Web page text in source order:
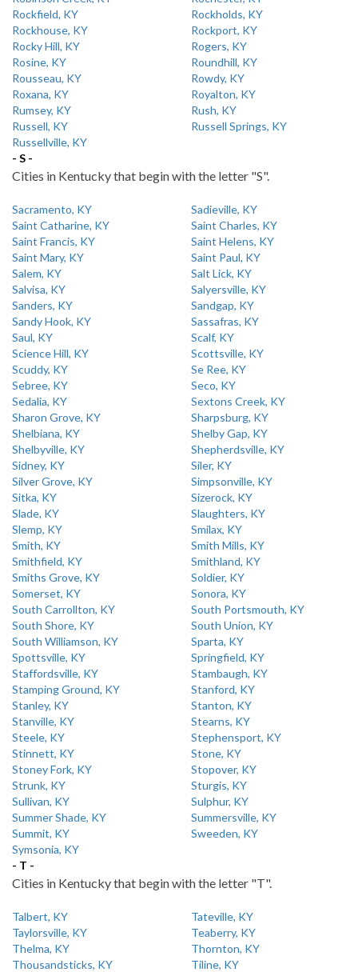
Rockfield, KY
Rockholds, KY
Rockhouse, KY
Rockport, KY
Rocky Hill, KY
Rogers, KY
Rosine, KY
Roundhill, KY
Rousseau, KY
Rowdy, KY
Roxana, KY
Royalton, KY
Rumsey, KY
Rush, KY
Russell, KY
Russell Springs, KY
Russellville, KY
- S -
Cities in Kentucky that begin with the letter "S".
Sacramento, KY
Sadieville, KY
Saint Catharine, KY
Saint Charles, KY
Saint Francis, KY
Saint Helens, KY
Saint Mary, KY
Saint Paul, KY
Salem, KY
Salt Lick, KY
Salvisa, KY
Salyersville, KY
Sanders, KY
Sandgap, KY
Sandy Hook, KY
Sassafras, KY
Saul, KY
Scalf, KY
Science Hill, KY
Scottsville, KY
Scuddy, KY
Se Ree, KY
Sebree, KY
Seco, KY
Sedalia, KY
Sextons Creek, KY
Sharon Grove, KY
Sharpsburg, KY
Shelbiana, KY
Shelby Gap, KY
Shelbyville, KY
Shepherdsville, KY
Sidney, KY
Siler, KY
Silver Grove, KY
Simpsonville, KY
Sitka, KY
Sizerock, KY
Slade, KY
Slaughters, KY
Slemp, KY
Smilax, KY
Smith, KY
Smith Mills, KY
Smithfield, KY
Smithland, KY
Smiths Grove, KY
Soldier, KY
Somerset, KY
Sonora, KY
South Carrollton, KY
South Portsmouth, KY
South Shore, KY
South Union, KY
South Williamson, KY
Sparta, KY
Spottsville, KY
Springfield, KY
Staffordsville, KY
Stambaugh, KY
Stamping Ground, KY
Stanford, KY
Stanley, KY
Stanton, KY
Stanville, KY
Stearns, KY
Steele, KY
Stephensport, KY
Stinnett, KY
Stone, KY
Stoney Fork, KY
Stopover, KY
Strunk, KY
Sturgis, KY
Sullivan, KY
Sulphur, KY
Summer Shade, KY
Summersville, KY
Summit, KY
Sweeden, KY
Symsonia, KY
- T -
Cities in Kentucky that begin with the letter "T".
Talbert, KY
Tateville, KY
Taylorsville, KY
Teaberry, KY
Thelma, KY
Thornton, KY
Thousandsticks, KY
Tiline, KY